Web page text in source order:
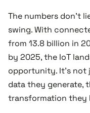
The numbers don't
swing. With
from 13.8 billion in
by 2025, the IoT
opportunity. It's not
data they generate,
transformation they